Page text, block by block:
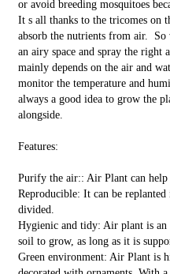
or avoid breeding mosquitoes
It s all thanks to the tricomes on
absorb the nutrients from air.
an airy space and spray the
mainly depends on the air and
monitor the temperature and
always a good idea to grow the
alongside.
Features:
Purify the air:: Air Plant can
Reproducible: It can be
divided.
Hygienic and tidy: Air plant is
soil to grow, as long as it is
Green environment: Air Plant is